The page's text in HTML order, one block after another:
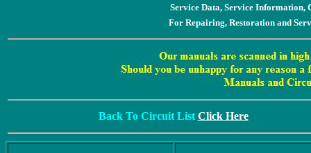
Service Data, Service Information,
For Repairing, Restoration and
Back To Circuit List Click Here